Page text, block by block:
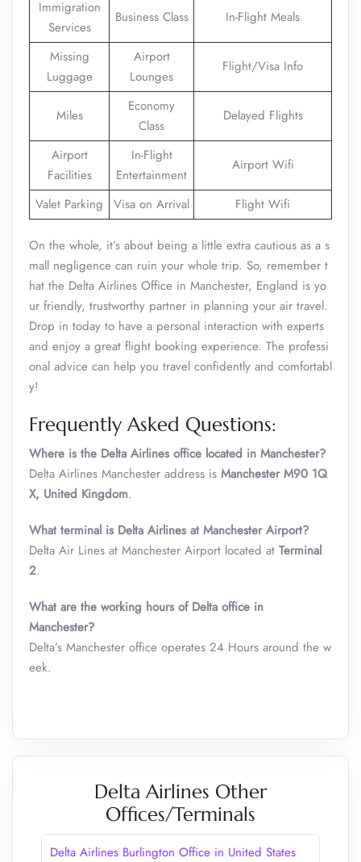
Immigration
Services
Business Class In-Flight Meals
Missing
Luggage
Airport
Lounges
Flight/Visa Info
Miles
Economy
Class
Delayed Flights
Airport
Facilities
In-Flight
Entertainment
Airport Wifi
Valet Parking Visa on Arrival Flight Wifi
On the whole, it’s about being a little extra cautious as a s
mall negligence can ruin your whole trip. So, remember t
hat the Delta Airlines Office in Manchester, England is yo
ur friendly, trustworthy partner in planning your air travel.
Drop in today to have a personal interaction with experts
and enjoy a great flight booking experience. The professi
onal advice can help you travel confidently and comfortabl
y!
Frequently Asked Questions:
Where is the Delta Airlines office located in Manchester?
Delta Airlines Manchester address is Manchester M90 1Q
X, United Kingdom.
What terminal is Delta Airlines at Manchester Airport?
Delta Air Lines at Manchester Airport located at Terminal
2.
What are the working hours of Delta office in
Manchester?
Delta’s Manchester office operates 24 Hours around the w
eek.
Delta Airlines Other
Offices/Terminals
Delta Airlines Burlington Office in United States